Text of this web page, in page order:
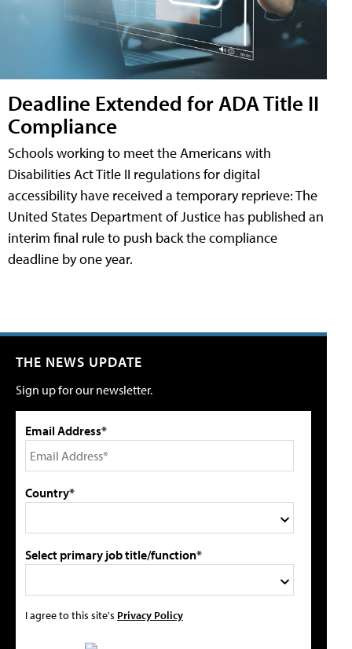
Deadline Extended for ADA Title II
Compliance
Schools working to meet the Americans with
Disabilities Act Title II regulations for digital
accessibility have received a temporary reprieve: The
United States Department of Justice has published an
interim final rule to push back the compliance
deadline by one year.
THE NEWS UPDATE
Sign up for our newsletter.
Email Address*
Country*
Select primary job title/function*
I agree to this site's Privacy Policy